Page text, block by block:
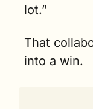
lot.”
That
into a win.